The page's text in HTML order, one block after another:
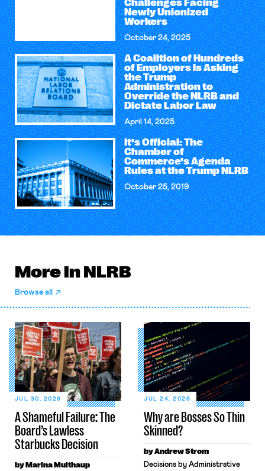
Challenges Facing
Newly Unionized
Workers
October 24, 2025
A Coalition of Hundreds
of Employers Is Asking
the Trump
Administration to
Override the NLRB and
Dictate Labor Law
April 14, 2025
It’s Official: The
Chamber of
Commerce’s Agenda
Rules at the Trump NLRB
October 25, 2019
More in NLRB
Browse all
A Shameful Failure: The
Board’s Lawless
Starbucks Decision
JUL 30, 2026
by Marina Multhaup
Why are Bosses So Thin
Skinned?
JUL 24, 2026
by Andrew Strom
Decisions by Administrative